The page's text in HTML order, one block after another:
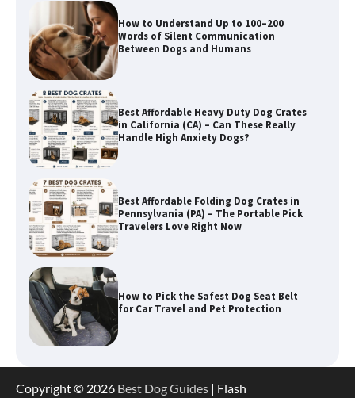
Best Affordable Heavy Duty Dog Crates
in California (CA) – Can These Really
Best Affordable Folding Dog Crates in
Pennsylvania (PA) – The Portable Pick
Travelers Love Right Now
How to Pick the Safest Dog Seat Belt
for Car Travel and Pet Protection
for Large Dogs
Copyright © 2026 Best Dog Guides | Flash